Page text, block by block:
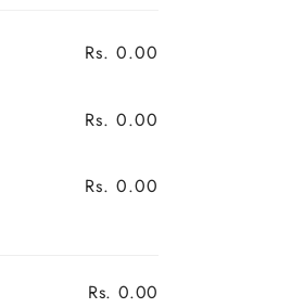
Rs. 0.00
Rs. 0.00
Rs. 0.00
Rs. 0.00